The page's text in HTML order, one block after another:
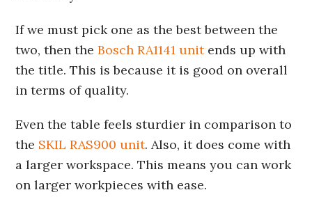
If we must pick one as the best between the
two, then theBosch RA1141 unitends up with
the title. This is because it is good on overall
in terms of quality.
Even the table feels sturdier in comparison to
the SKIL RAS900 unit. Also, it does come with
a larger workspace. This means you can work
on larger workpieces with ease.